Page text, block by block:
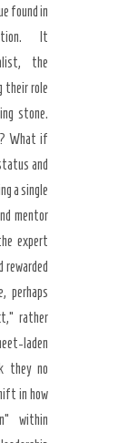
found in
It
the
their role
stone.
What if
and
a single
mentor
expert
rewarded
perhaps
rather
laden
they no
in how
within